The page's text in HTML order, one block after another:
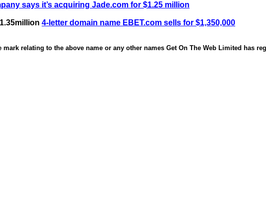
says it’s acquiring Jade.com for $1.25 million
4-letter domain name EBET.com sells for $1,350,000
relating to the above name or any other names Get On The Web Limited has